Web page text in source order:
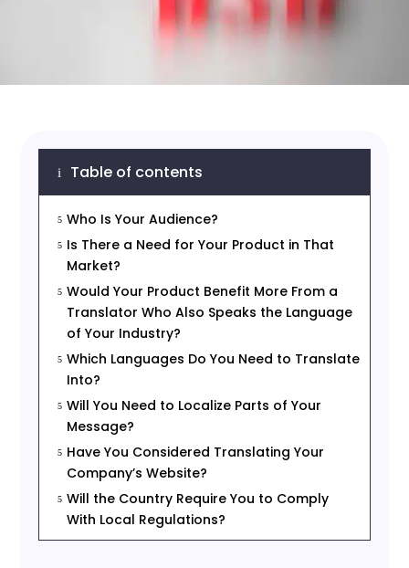
i Table of contents
5 Who Is Your Audience?
5 Is There a Need for Your Product in That
Market?
5 Would Your Product Benefit More From a
Translator Who Also Speaks the Language
of Your Industry?
5 Which Languages Do You Need to Translate
Into?
5 Will You Need to Localize Parts of Your
Message?
5 Have You Considered Translating Your
Company’s Website?
5 Will the Country Require You to Comply
With Local Regulations?